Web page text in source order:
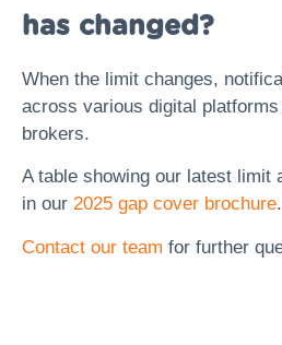
has changed?
When the limit changes,
across various digital
brokers.
A table showing our latest limit
in our 2025 gap cover brochure.
Contact our team for further